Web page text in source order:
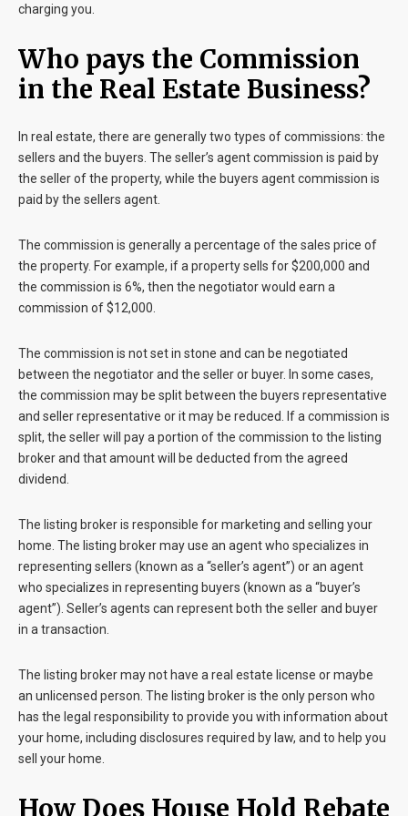
charging you.
Who pays the Commission
in the Real Estate Business?
In real estate, there are generally two types of commissions: the
sellers and the buyers. The seller’s agent commission is paid by
the seller of the property, while the buyers agent commission is
paid by the sellers agent.
The commission is generally a percentage of the sales price of
the property. For example, if a property sells for $200,000 and
the commission is 6%, then the negotiator would earn a
commission of $12,000.
The commission is not set in stone and can be negotiated
between the negotiator and the seller or buyer. In some cases,
the commission may be split between the buyers representative
and seller representative or it may be reduced. If a commission is
split, the seller will pay a portion of the commission to the listing
broker and that amount will be deducted from the agreed
dividend.
The listing broker is responsible for marketing and selling your
home. The listing broker may use an agent who specializes in
representing sellers (known as a “seller’s agent”) or an agent
who specializes in representing buyers (known as a “buyer’s
agent”). Seller’s agents can represent both the seller and buyer
in a transaction.
The listing broker may not have a real estate license or maybe
an unlicensed person. The listing broker is the only person who
has the legal responsibility to provide you with information about
your home, including disclosures required by law, and to help you
sell your home.
How Does House Hold Rebate